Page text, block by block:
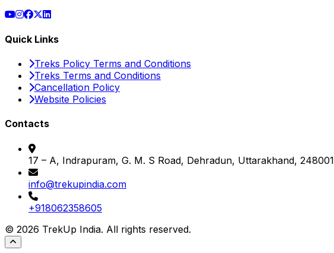
Quick Links
Treks Policy Terms and Conditions
Treks Terms and Conditions
Cancellation Policy
Website Policies
Contacts
17 – A, Indrapuram, G. M. S Road, Dehradun, Uttarakhand, 248001
info@trekupindia.com
+918062358605
© 2026 TrekUp India. All rights reserved.